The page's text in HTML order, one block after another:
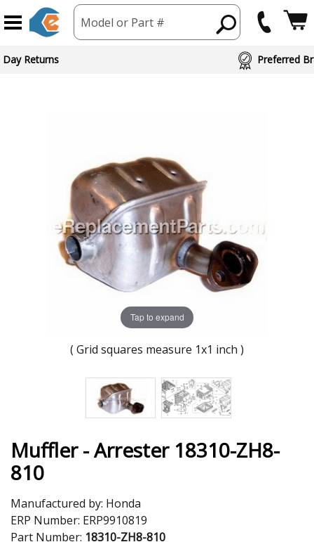
Model or Part #
Day Returns Preferred
Tap to expand
( Grid squares measure 1x1 inch )
Muffler - Arrester 18310-ZH8-
810
Manufactured by: Honda
ERP Number: ERP9910819
Part Number: 18310-ZH8-810